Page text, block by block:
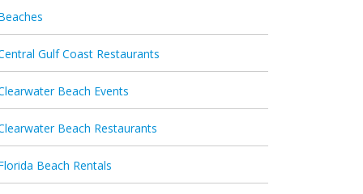
Gulf Coast Restaurants
Beach Events
Beach Restaurants
Beach Rentals